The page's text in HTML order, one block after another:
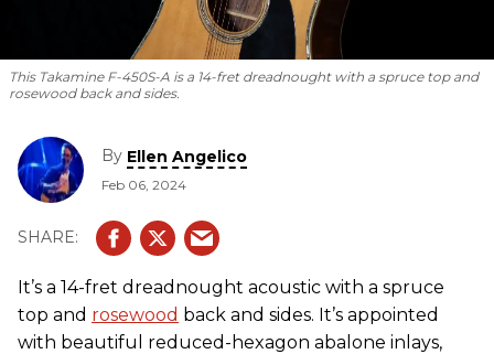
This Takamine F-450S-A is a 14-fret dreadnought with a spruce top and
rosewood back and sides.
By Ellen Angelico
Feb 06, 2024
It’s a 14-fret dreadnought acoustic with a spruce
top and rosewood back and sides. It’s appointed
with beautiful reduced-hexagon abalone inlays,